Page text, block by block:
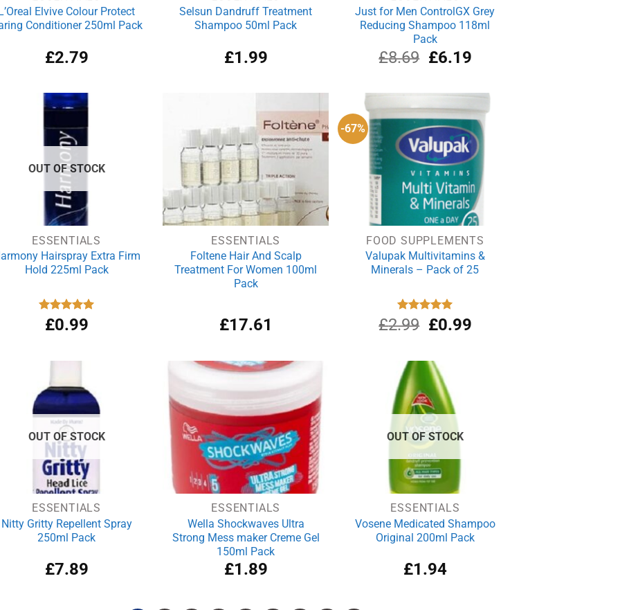
Elvive Colour Protect
Conditioner 250ml Pack
£2.79
Selsun Dandruff Treatment
Shampoo 50ml Pack
£1.99
Just for Men ControlGX Grey
Reducing Shampoo 118ml
Pack
£8.69 Original
£8.69.
£6.19Current
£6.19.
OUT OF STOCK
ESSENTIALS
Hairspray Extra Firm
Hold 225ml Pack
Rated 5.00
out of 5
£0.99
ESSENTIALS
Foltene Hair And Scalp
Treatment For Women 100ml
Pack
£17.61
-67%
FOOD SUPPLEMENTS
Valupak Multivitamins &
Minerals – Pack of 25
Rated 5.00
out of 5
£2.99 Original
£2.99.
£0.99Current
OUT OF STOCK
ESSENTIALS
Nitty Gritty Repellent Spray
250ml Pack
£7.89
ESSENTIALS
Wella Shockwaves Ultra
Strong Mess maker Creme Gel
150ml Pack
£1.89
OUT OF STOCK
ESSENTIALS
Vosene Medicated Shampoo
Original 200ml Pack
£1.94